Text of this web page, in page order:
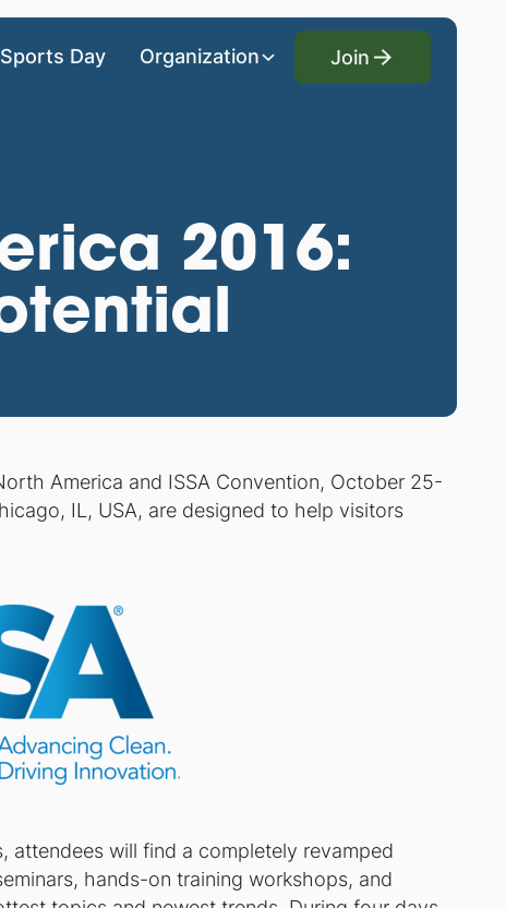
Day Organization
Join
Join
2016:
America and ISSA Convention, October 25-
IL, USA, are designed to help visitors
attendees will find a completely revamped
hands-on training workshops, and